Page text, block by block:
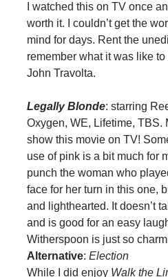
I watched this on TV once
worth it. I couldn’t get the
mind for days. Rent the
remember what it was like
John Travolta.
Legally Blonde: starring
Oxygen, WE, Lifetime, TBS.
show this movie on TV!
use of pink is a bit much for
punch the woman who
face for her turn in this one,
and lighthearted. It doesn’t
and is good for an easy
Witherspoon is just so
Alternative: Election
While I did enjoy Walk the